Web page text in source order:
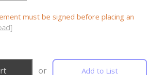
must be signed before placing an
or Add to List